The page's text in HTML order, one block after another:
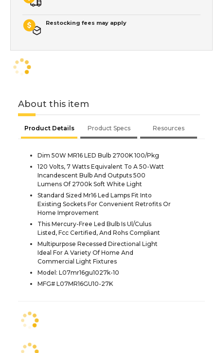
Restocking fees may apply
About this item
Product Details Product Specs Resources
Dim 50W MR16 LED Bulb 2700K 100/Pkg
120 Volts, 7 Watts Equivalent To A 50-Watt
Incandescent Bulb And Outputs 500
Lumens Of 2700k Soft White Light
Standard Sized Mr16 Led Lamps Fit Into
Existing Sockets For Convenient Retrofits Or
Home Improvement
This Mercury-Free Led Bulb Is Ul/Culus
Listed, Fcc Certified, And Rohs Compliant
Multipurpose Recessed Directional Light
Ideal For A Variety Of Home And
Commercial Light Fixtures
Model: L07mr16gu1027k-10
MFG# L07MR16GU10-27K